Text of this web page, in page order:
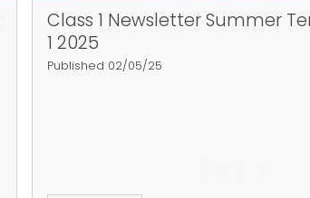
Class 1 Newsletter Summer
1 2025
Published 02/05/25